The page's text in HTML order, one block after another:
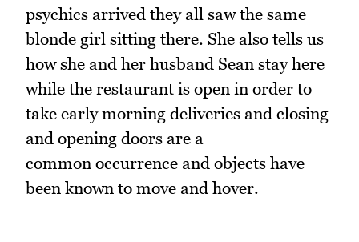
psychics arrived they all saw the same
blonde girl sitting there. She also tells us
how she and her husband Sean stay here
while the restaurant is open in order to
take early morning deliveries and closing
and opening doors are a
common occurrence and objects have
been known to move and hover.